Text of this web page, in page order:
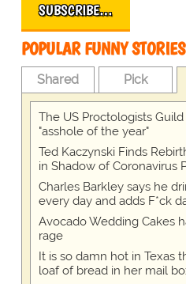
SUBSCRIBE…
POPULAR FUNNY STORIES
Shared Pick
The US Proctologists
"asshole of the year"
Ted Kaczynski Finds
in Shadow of Coronavirus
Charles Barkley says he
every day and adds F*ck
Avocado Wedding Cakes
rage
It is so damn hot in Texas
loaf of bread in her mail